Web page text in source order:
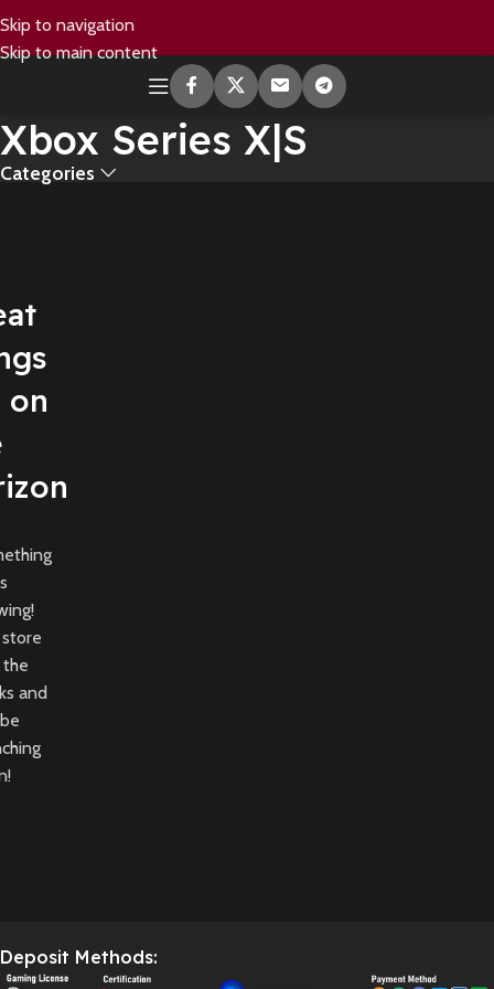
Skip to navigation
Skip to main content
Xbox Series X|S
Categories
on
the
and
Deposit Methods: